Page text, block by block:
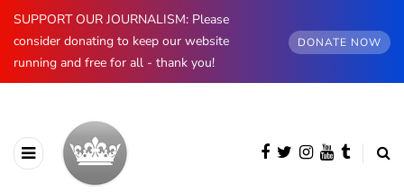
SUPPORT OUR JOURNALISM: Please
consider donating to keep our website
running and free for all - thank you!
DONATE NOW